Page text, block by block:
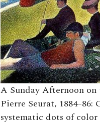
A Sunday Afternoon on
Pierre Seurat,
systematic dots of